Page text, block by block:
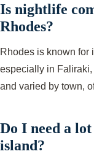
Is nightlife
Rhodes?
Rhodes is known for
especially in Faliraki,
and varied by town,
Do I need a
island?